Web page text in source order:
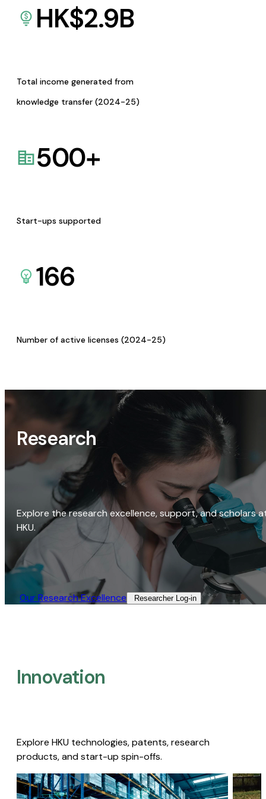
HK$2.9B
Total income generated from
knowledge transfer (2024-25)
500+
Start-ups supported
166
Number of active licenses (2024-25)
Research
Explore the research excellence, support, and scholars
HKU.
Our Research Excellence​ Researcher Log-in​
Innovation
Explore HKU technologies, patents, research
products, and start-up spin-offs.